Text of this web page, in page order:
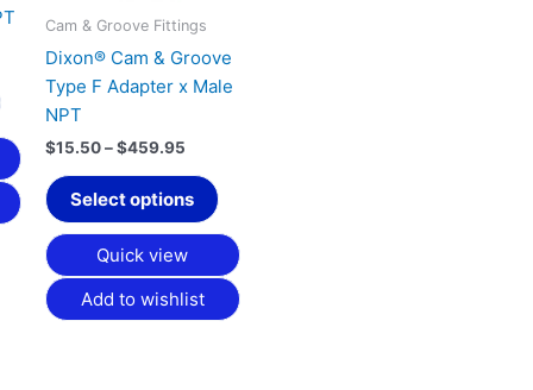
on
product
page
Cam & Groove Fittings
Dixon® Cam & Groove
Type F Adapter x Male
NPT
$15.50 – $459.95
Select options
the
product
Quick view
Add to wishlist